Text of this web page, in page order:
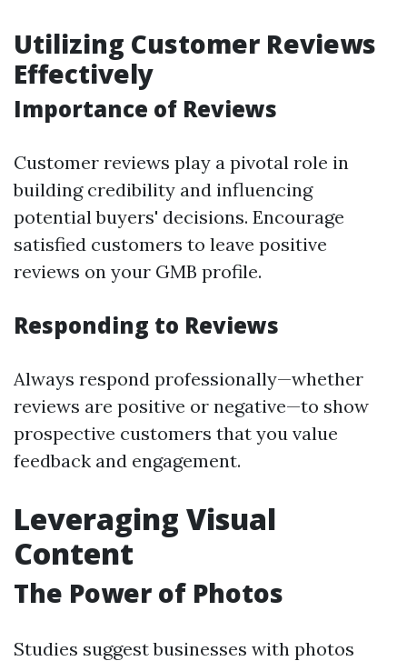
Utilizing Customer Reviews
Effectively
Importance of Reviews
Customer reviews play a pivotal role in
building credibility and influencing
potential buyers' decisions. Encourage
satisfied customers to leave positive
reviews on your GMB profile.
Responding to Reviews
Always respond professionally—whether
reviews are positive or negative—to show
prospective customers that you value
feedback and engagement.
Leveraging Visual
Content
The Power of Photos
Studies suggest businesses with photos